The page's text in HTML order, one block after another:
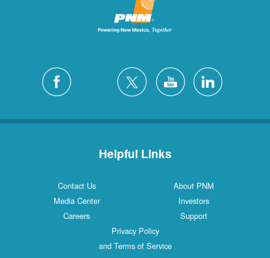
Helpful Links
Contact Us
About PNM
Media Center
Investors
Careers
Support
Privacy Policy
and Terms of Service